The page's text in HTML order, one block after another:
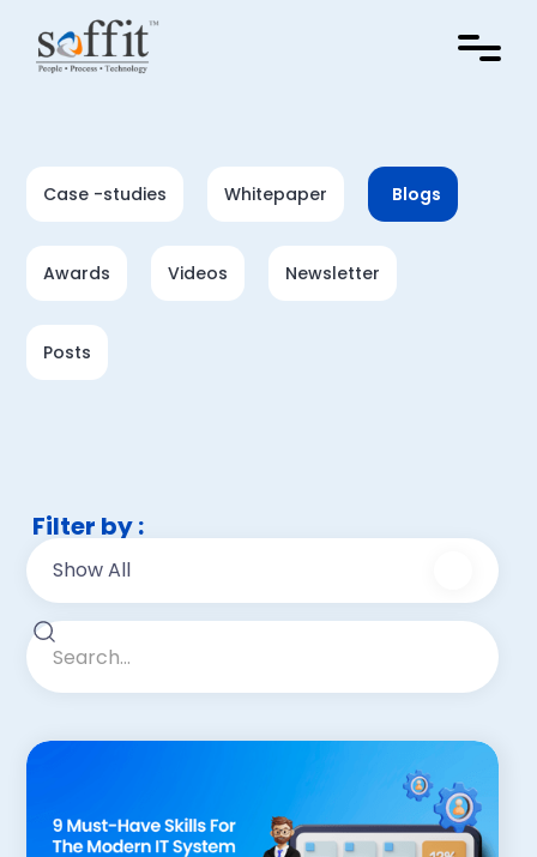
Blogs
Whitepaper
Case -studies
Newsletter
Videos
Awards
Posts
Filter by :
Show All